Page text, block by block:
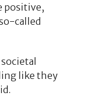
positive,
called
like they